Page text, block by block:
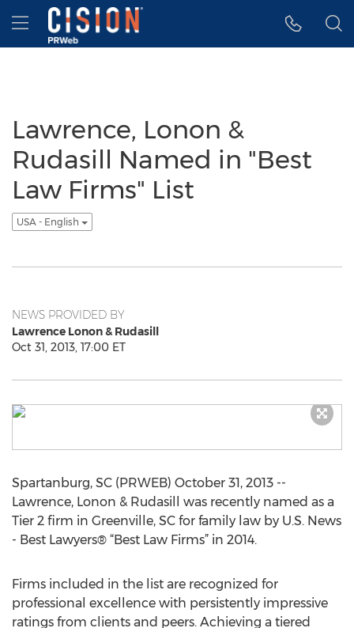
Accessibility Statement
Skip Navigation
Hamburger menu
Lawrence, Lonon &
Rudasill Named in "Best
Law Firms" List
USA - English
NEWS PROVIDED BY
Lawrence Lonon & Rudasill
Oct 31, 2013, 17:00 ET
Spartanburg, SC (PRWEB) October 31, 2013 --
Lawrence, Lonon & Rudasill was recently named as a
Tier 2 firm in Greenville, SC for family law by U.S. News
- Best Lawyers® “Best Law Firms” in 2014.
Firms included in the list are recognized for
professional excellence with persistently impressive
ratings from clients and peers. Achieving a tiered